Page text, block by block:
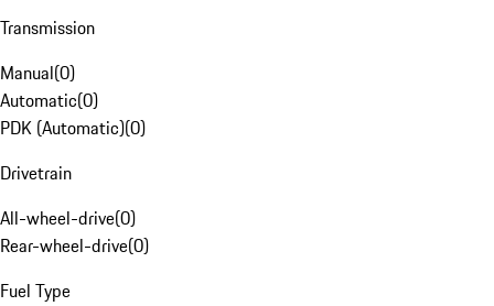
Transmission
Manual(0)
Automatic(0)
PDK (Automatic)(0)
Drivetrain
All-wheel-drive(0)
Rear-wheel-drive(0)
Fuel Type